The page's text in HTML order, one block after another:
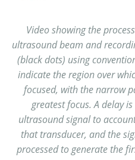
Video showing the
ultrasound beam and
(black dots) using
indicate the region over
focused, with the narrow
greatest focus. A delay
ultrasound signal to
that transducer, and the
processed to generate the